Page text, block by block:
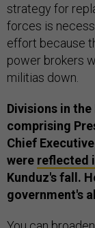
strategy for
forces is
effort because
power brokers
militias down.
Divisions in
comprising
Chief
were reflected
Kunduz's fall.
government's